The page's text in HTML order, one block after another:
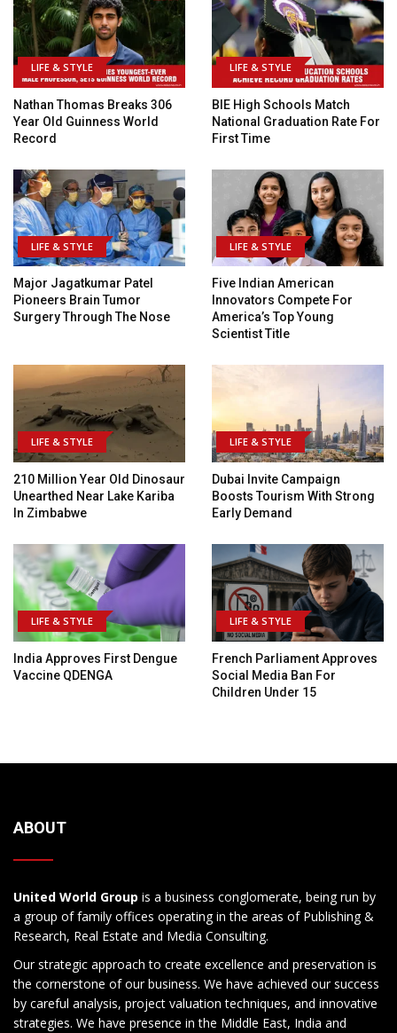
LIFE & STYLE
Nathan Thomas Breaks 306
Year Old Guinness World
Record
LIFE & STYLE
BIE High Schools Match
National Graduation Rate For
First Time
LIFE & STYLE
Major Jagatkumar Patel
Pioneers Brain Tumor
Surgery Through The Nose
LIFE & STYLE
Five Indian American
Innovators Compete For
America’s Top Young
Scientist Title
LIFE & STYLE
210 Million Year Old Dinosaur
Unearthed Near Lake Kariba
In Zimbabwe
LIFE & STYLE
Dubai Invite Campaign
Boosts Tourism With Strong
Early Demand
LIFE & STYLE
India Approves First Dengue
Vaccine QDENGA
LIFE & STYLE
French Parliament Approves
Social Media Ban For
Children Under 15
ABOUT
United World Group is a business conglomerate, being run by
a group of family offices operating in the areas of Publishing &
Research, Real Estate and Media Consulting.
Our strategic approach to create excellence and preservation is
the cornerstone of our business. We have achieved our success
by careful analysis, project valuation techniques, and innovative
strategies. We have presence in the Middle East, India and